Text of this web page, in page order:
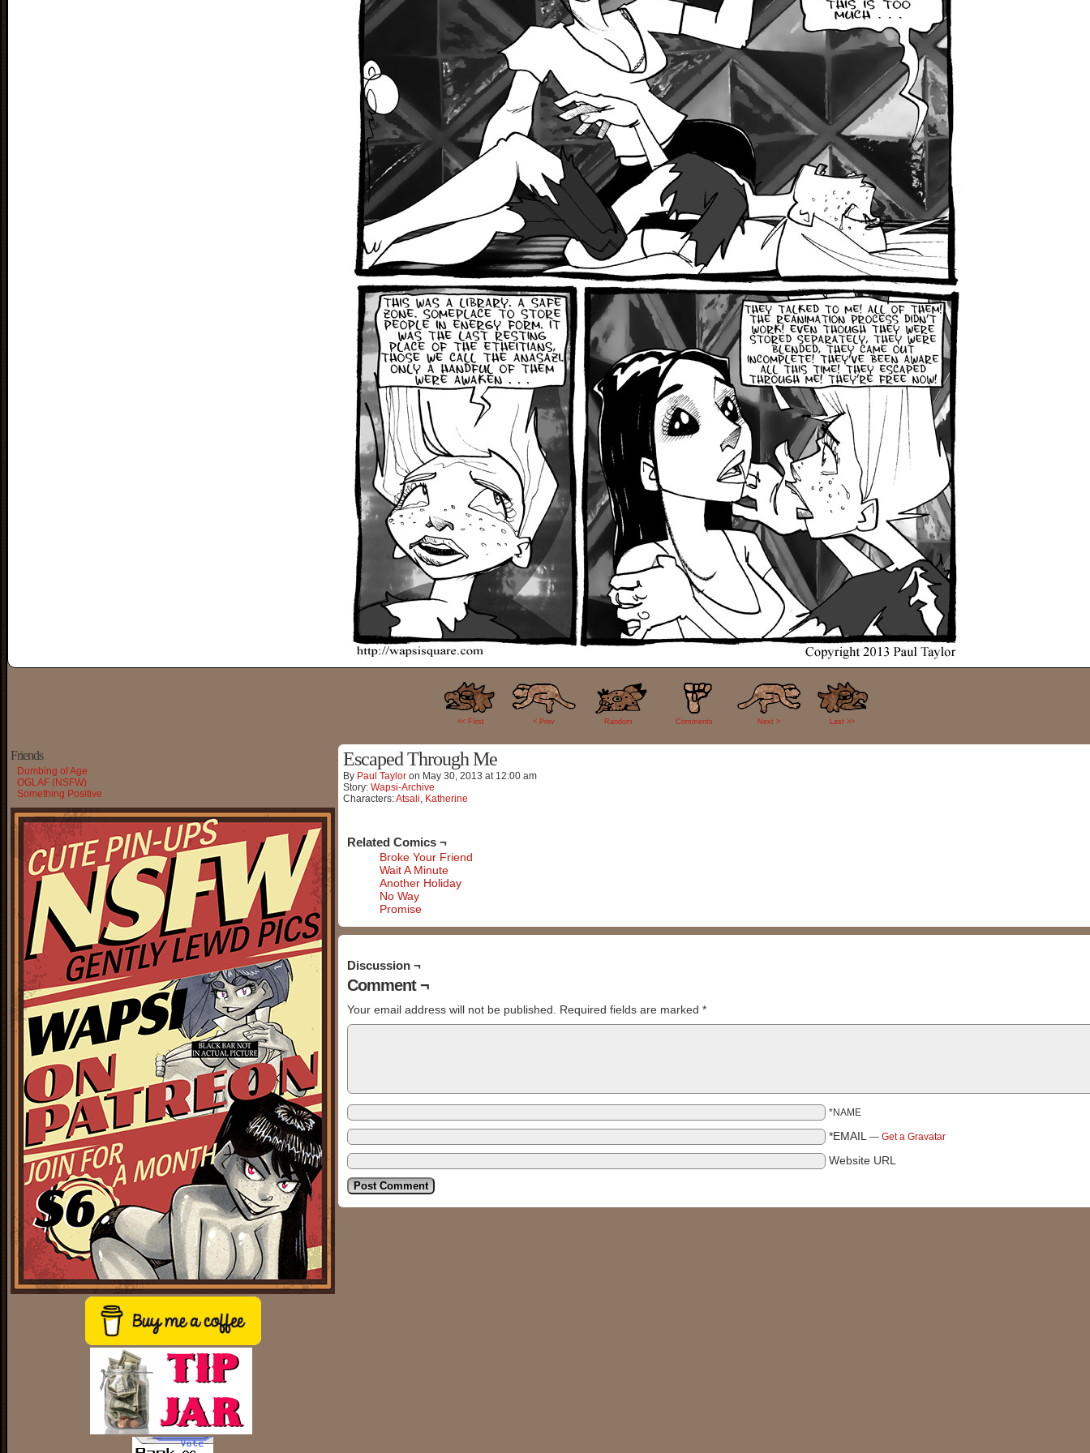
<< FIrst < Prev Random
0
Comments Next > Last >>
Friends
Dumbing of Age
OGLAF (NSFW)
Something Positive
Escaped Through Me
By Paul Taylor on May 30, 2013 at 12:00 am
Story: Wapsi-Archive
Characters:Atsali, Katherine
Related Comics ¬
Broke Your Friend
Wait A Minute
Another Holiday
No Way
Promise
Discussion ¬
Comment ¬
Your email address will not be published. Required fields are marked *
*NAME
*EMAIL — Get a Gravatar
Website URL